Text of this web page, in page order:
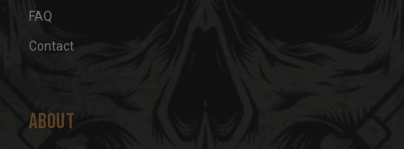
FAQ
Contact
About